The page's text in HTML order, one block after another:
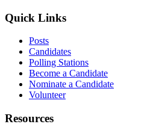
Quick Links
Posts
Candidates
Polling Stations
Become a Candidate
Nominate a Candidate
Volunteer
Resources